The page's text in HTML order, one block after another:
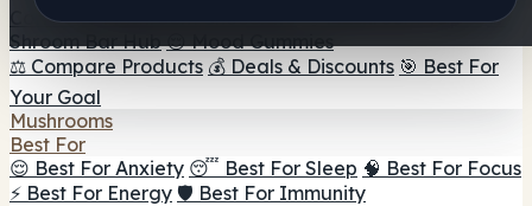
Coffee 🍫 Mushroom Chocolate 💨 Mushroom Vapes 🍫
Shroom Bar Hub 😌 Mood Gummies
⚖️ Compare Products 💰 Deals & Discounts 🎯 Best For
Your Goal
Mushrooms
Best For
😌 Best For Anxiety 😴 Best For Sleep 🧠 Best For Focus
⚡ Best For Energy 🛡️ Best For Immunity